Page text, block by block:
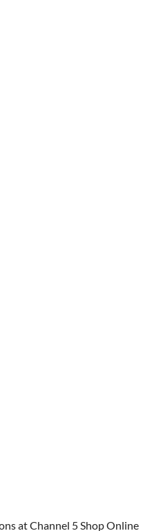
at Channel 5 Shop Online